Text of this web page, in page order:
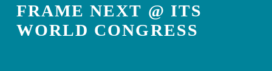
FRAME NEXT @ ITS
WORLD CONGRESS